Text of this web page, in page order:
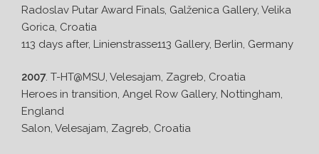
Radoslav Putar Award Finals, Galženica Gallery, Velika
Gorica, Croatia
113 days after, Linienstrasse113 Gallery, Berlin, Germany
2007. T-HT@MSU, Velesajam, Zagreb, Croatia
Heroes in transition, Angel Row Gallery, Nottingham,
England
Salon, Velesajam, Zagreb, Croatia